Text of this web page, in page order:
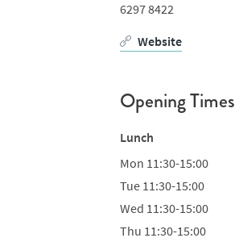
6297 8422
Website
Opening Times
Lunch
Mon 11:30-15:00
Tue 11:30-15:00
Wed 11:30-15:00
Thu 11:30-15:00